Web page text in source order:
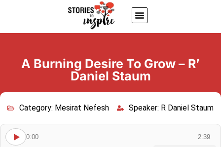
A Burning Desire To Grow – R’
Daniel Staum
Category: Mesirat Nefesh Speaker: R Daniel Staum
0:00 2:39